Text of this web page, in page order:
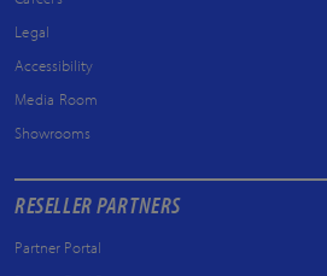
Legal
Accessibility
Media Room
Showrooms
RESELLER PARTNERS
Partner Deal Registration